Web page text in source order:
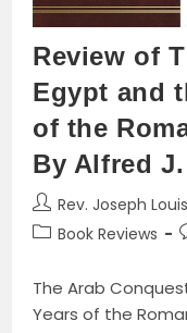
Review of
Egypt and
of the
By Alfred
Post
author:
Rev. Joseph Louis
PostBook Reviews
The Arab
Years of the